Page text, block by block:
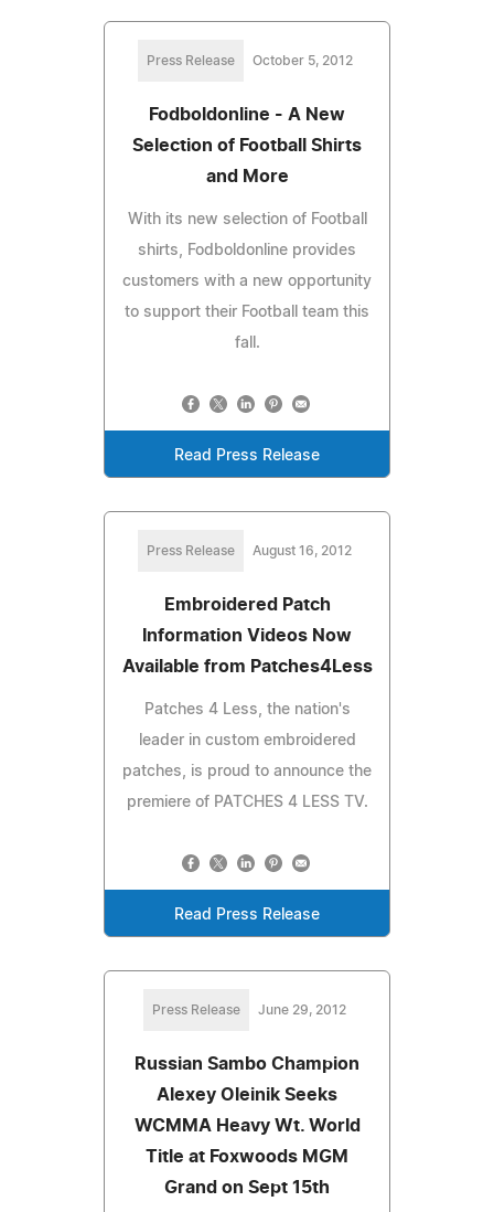
Press Release October 5, 2012
Fodboldonline - A New
Selection of Football Shirts
and More
With its new selection of Football
shirts, Fodboldonline provides
customers with a new opportunity
to support their Football team this
fall.
Read Press Release
Press Release August 16, 2012
Embroidered Patch
Information Videos Now
Available from Patches4Less
Patches 4 Less, the nation's
leader in custom embroidered
patches, is proud to announce the
premiere of PATCHES 4 LESS TV.
Read Press Release
Press Release June 29, 2012
Russian Sambo Champion
Alexey Oleinik Seeks
WCMMA Heavy Wt. World
Title at Foxwoods MGM
Grand on Sept 15th